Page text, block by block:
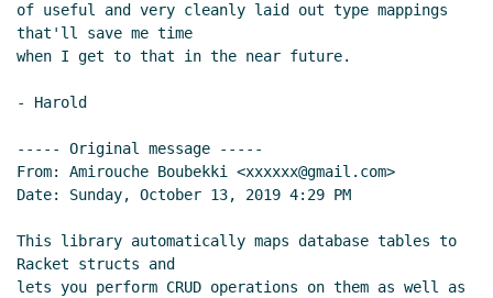
of useful and very cleanly laid out type mappings
that'll save me time
when I get to that in the near future.
- Harold
----- Original message -----
From: Amirouche Boubekki <xxxxxx@gmail.com>
Date: Sunday, October 13, 2019 4:29 PM
This library automatically maps database tables to
Racket structs and
lets you perform CRUD operations on them as well as